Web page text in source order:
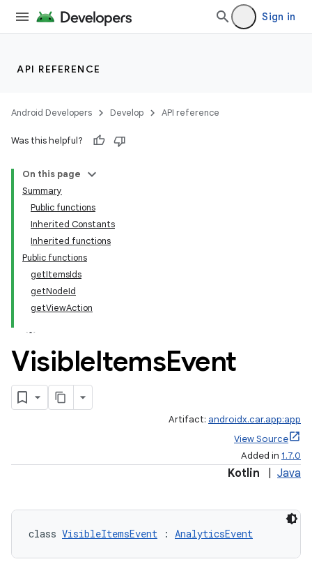
Sign in
API REFERENCE
Android Developers Develop API reference
Was this helpful?
On this page
Summary
Public functions
Inherited Constants
Inherited functions
Public functions
getItemsIds
getNodeId
getViewAction
VisibleItemsEvent
Artifact: androidx.car.app:app
View Source
Added in 1.7.0
Kotlin Java
class VisibleItemsEvent : AnalyticsEvent